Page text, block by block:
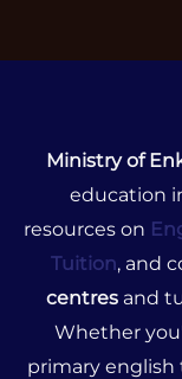
Ministry of
education
resources on
Tuition, and
centres and
Whether
primary